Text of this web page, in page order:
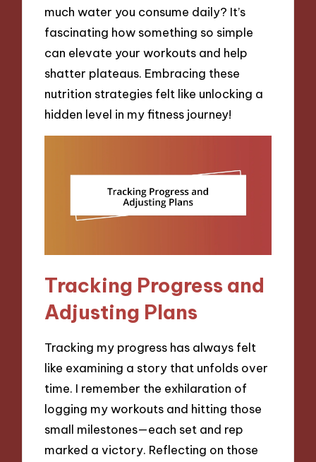
much water you consume daily? It’s
fascinating how something so simple
can elevate your workouts and help
shatter plateaus. Embracing these
nutrition strategies felt like unlocking a
hidden level in my fitness journey!
Tracking Progress and
Adjusting Plans
Tracking my progress has always felt
like examining a story that unfolds over
time. I remember the exhilaration of
logging my workouts and hitting those
small milestones—each set and rep
marked a victory. Reflecting on those